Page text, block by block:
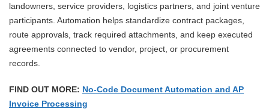
landowners, service providers, logistics partners, and joint venture
participants. Automation helps standardize contract packages,
route approvals, track required attachments, and keep executed
agreements connected to vendor, project, or procurement
records.
FIND OUT MORE: No-Code Document Automation and AP
Invoice Processing